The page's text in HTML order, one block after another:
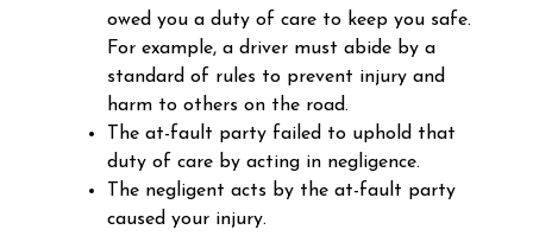
owed you a duty of care to keep you safe.
For example, a driver must abide by a
standard of rules to prevent injury and
harm to others on the road.
The at-fault party failed to uphold that
duty of care by acting in negligence.
The negligent acts by the at-fault party
caused your injury.